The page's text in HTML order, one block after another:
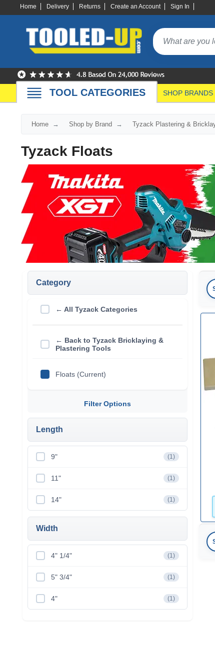
Home Delivery Returns Create an Account Sign In
TOOL CATEGORIES SHOP BRANDS
Home Shop by Brand Tyzack Plastering &
Tyzack Floats
Category
← All Tyzack Categories
← Back to Tyzack Bricklaying &
Plastering Tools
Floats (Current)
Filter Options
Length
9" (1)
11" (1)
14" (1)
Width
4" 1/4" (1)
5" 3/4" (1)
4" (1)